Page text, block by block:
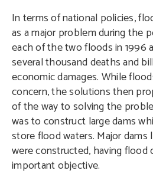
In terms of national policies,
as a major problem during the
each of the two floods in 1996
several thousand deaths and
economic damages. While
concern, the solutions then
of the way to solving the
was to construct large dams
store flood waters. Major dams
were constructed, having flood
important objective.